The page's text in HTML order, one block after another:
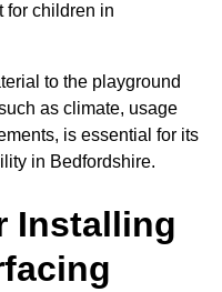
for children in
to the playground
as climate, usage
is essential for its
in Bedfordshire.
Installing